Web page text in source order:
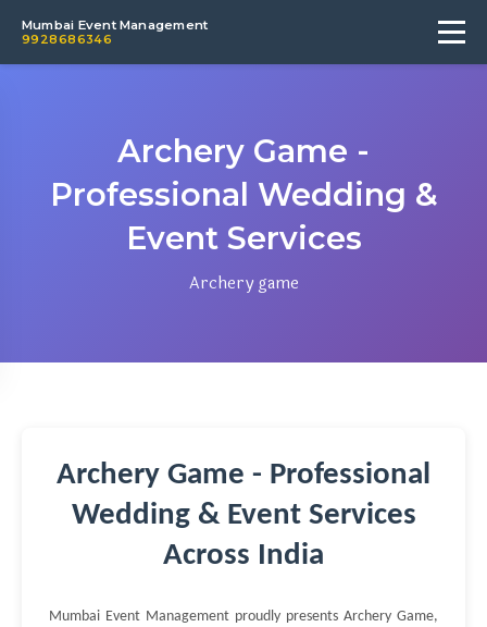
Mumbai Event Management
9928686346
Archery Game -
Professional Wedding &
Event Services
Archery game
Archery Game - Professional
Wedding & Event Services
Across India
Mumbai Event Management proudly presents Archery Game,